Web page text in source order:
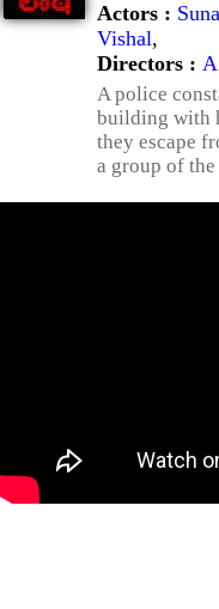
Actors :
Vishal,
Directors :
A police
building with
they escape
a group of the